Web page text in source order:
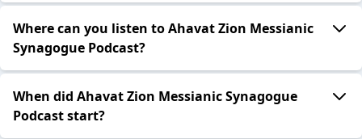
Where can you listen to Ahavat Zion Messianic
Synagogue Podcast?
When did Ahavat Zion Messianic Synagogue
Podcast start?